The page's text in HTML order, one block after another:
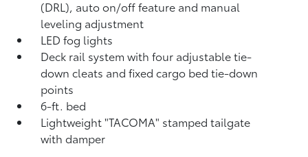
(DRL), auto on/off feature and manual
leveling adjustment
LED fog lights
Deck rail system with four adjustable tie-
down cleats and fixed cargo bed tie-down
points
6-ft. bed
Lightweight "TACOMA" stamped tailgate
with damper